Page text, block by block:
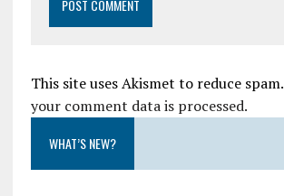
This site uses Akismet to reduce spam.
your comment data is processed.
WHAT’S NEW?